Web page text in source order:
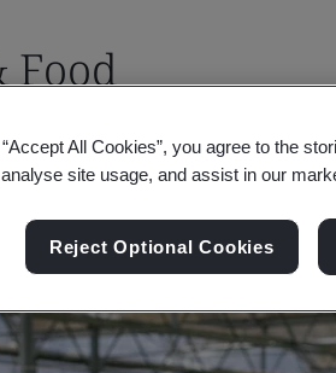
Food
and digital
All Cookies”, you agree to the
site usage, and assist in our
Reject Optional Cookies